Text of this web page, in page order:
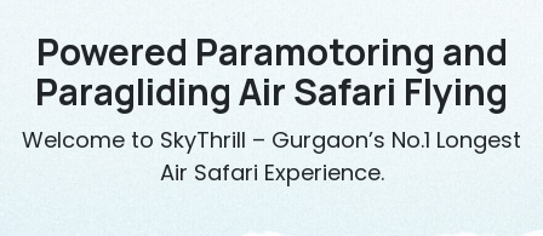
Powered Paramotoring and
Paragliding Air Safari Flying
Welcome to SkyThrill – Gurgaon’s No.1 Longest
Air Safari Experience.